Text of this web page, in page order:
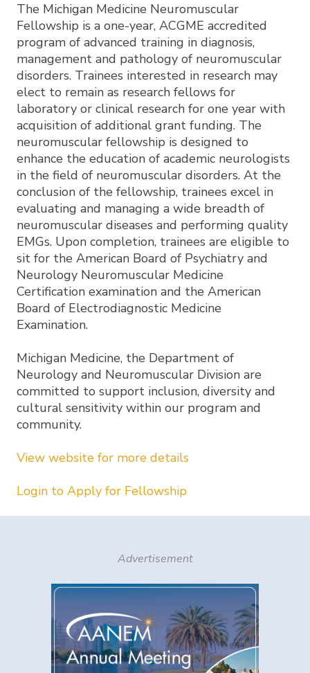
The Michigan Medicine Neuromuscular
Fellowship is a one-year, ACGME accredited
program of advanced training in diagnosis,
management and pathology of neuromuscular
disorders. Trainees interested in research may
elect to remain as research fellows for
laboratory or clinical research for one year with
acquisition of additional grant funding. The
neuromuscular fellowship is designed to
enhance the education of academic neurologists
in the field of neuromuscular disorders. At the
conclusion of the fellowship, trainees excel in
evaluating and managing a wide breadth of
neuromuscular diseases and performing quality
EMGs. Upon completion, trainees are eligible to
sit for the American Board of Psychiatry and
Neurology Neuromuscular Medicine
Certification examination and the American
Board of Electrodiagnostic Medicine
Examination.
Michigan Medicine, the Department of
Neurology and Neuromuscular Division are
committed to support inclusion, diversity and
cultural sensitivity within our program and
community.
View website for more details
Login to Apply for Fellowship
Advertisement